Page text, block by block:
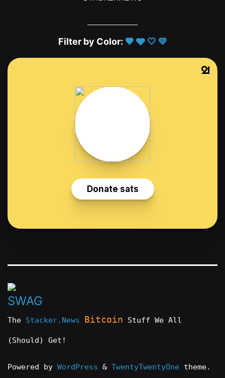
Filter by Color: 🖤 🩶 🤍 💛
The Stacker.News Bitcoin Stuff We All
(Should) Get!
Powered by WordPress & TwentyTwentyOne theme.